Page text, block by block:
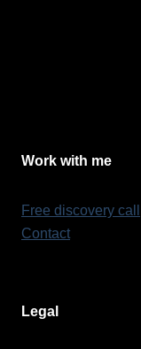
Work with me
Free discovery call
Contact
Legal